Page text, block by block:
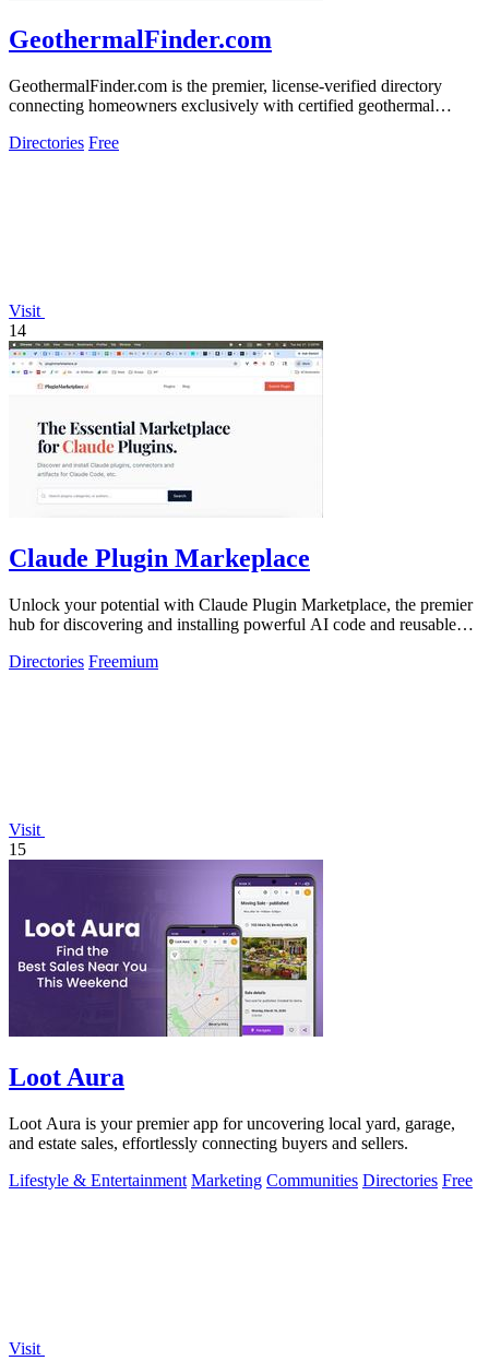
GeothermalFinder.com
GeothermalFinder.com is the premier, license-verified directory
connecting homeowners exclusively with certified geothermal
Directories Free
Visit
14
Claude Plugin Markeplace
Unlock your potential with Claude Plugin Marketplace, the premier
hub for discovering and installing powerful AI code and reusable
Directories Freemium
Visit
15
Loot Aura
Loot Aura is your premier app for uncovering local yard, garage,
and estate sales, effortlessly connecting buyers and sellers.
Lifestyle & Entertainment Marketing Communities Directories Free
Visit